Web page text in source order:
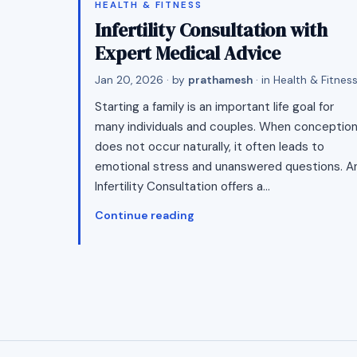
HEALTH & FITNESS
Infertility Consultation with
Expert Medical Advice
Jan 20, 2026 · by prathamesh · in Health & Fitness
Starting a family is an important life goal for
many individuals and couples. When conception
does not occur naturally, it often leads to
emotional stress and unanswered questions.
Infertility Consultation offers a…
Continue reading